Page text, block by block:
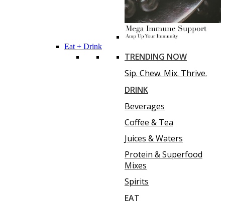
Eat + Drink
TRENDING NOW
Sip. Chew. Mix. Thrive.
DRINK
Beverages
Coffee & Tea
Juices & Waters
Protein & Superfood
Mixes
Spirits
EAT